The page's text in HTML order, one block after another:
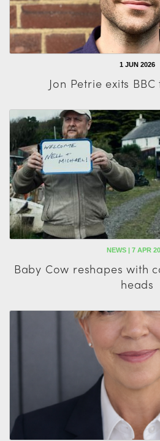
1 JUN 2026
Jon Petrie exits
NEWS | 7 APR
Baby Cow reshapes with
heads